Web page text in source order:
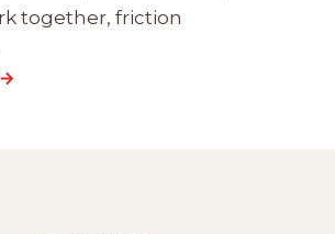
together, friction